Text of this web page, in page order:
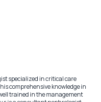
specialized in critical care
comprehensive knowledge in
trained in the management